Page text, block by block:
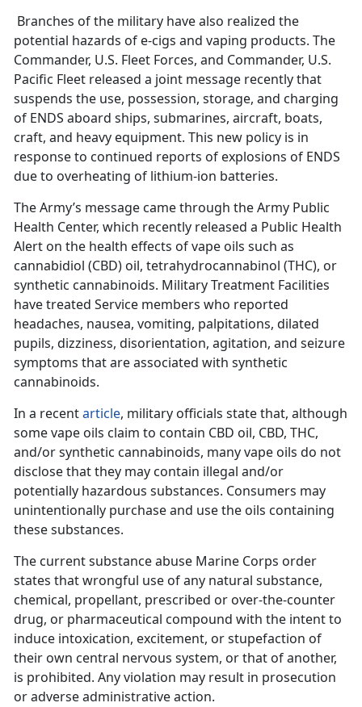
Branches of the military have also realized the
potential hazards of e-cigs and vaping products. The
Commander, U.S. Fleet Forces, and Commander, U.S.
Pacific Fleet released a joint message recently that
suspends the use, possession, storage, and charging
of ENDS aboard ships, submarines, aircraft, boats,
craft, and heavy equipment. This new policy is in
response to continued reports of explosions of ENDS
due to overheating of lithium-ion batteries.
The Army’s message came through the Army Public
Health Center, which recently released a Public Health
Alert on the health effects of vape oils such as
cannabidiol (CBD) oil, tetrahydrocannabinol (THC), or
synthetic cannabinoids. Military Treatment Facilities
have treated Service members who reported
headaches, nausea, vomiting, palpitations, dilated
pupils, dizziness, disorientation, agitation, and seizure
symptoms that are associated with synthetic
cannabinoids.
In a recentarticle, military officials state that, although
some vape oils claim to contain CBD oil, CBD, THC,
and/or synthetic cannabinoids, many vape oils do not
disclose that they may contain illegal and/or
potentially hazardous substances. Consumers may
unintentionally purchase and use the oils containing
these substances.
The current substance abuse Marine Corps order
states that wrongful use of any natural substance,
chemical, propellant, prescribed or over-the-counter
drug, or pharmaceutical compound with the intent to
induce intoxication, excitement, or stupefaction of
their own central nervous system, or that of another,
is prohibited. Any violation may result in prosecution
or adverse administrative action.